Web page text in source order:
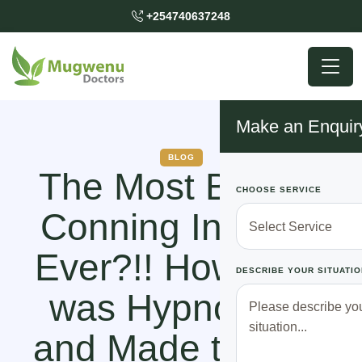
+254740637248
Make an
CHOOSE SERVICE
DESCRIBE YOUR
BLOG
The Most Bizarre
Conning Incident
Ever?!! How Lucy
was Hypnotized
and Made to Give